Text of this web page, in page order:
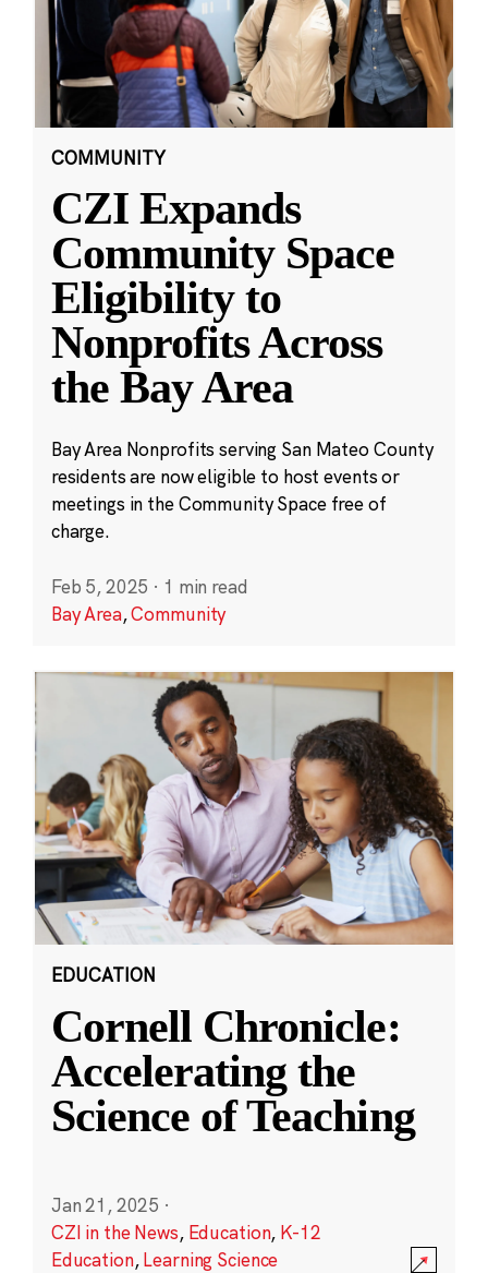
COMMUNITY
CZI Expands
Community Space
Eligibility to
Nonprofits Across
the Bay Area
Bay Area Nonprofits serving San Mateo County
residents are now eligible to host events or
meetings in the Community Space free of
charge.
Feb 5, 2025 · 1 min read
Bay Area,Community
EDUCATION
Cornell Chronicle:
Accelerating the
Science of Teaching
Jan 21, 2025 ·
CZI in the News, Education, K-12
Education,Learning Science